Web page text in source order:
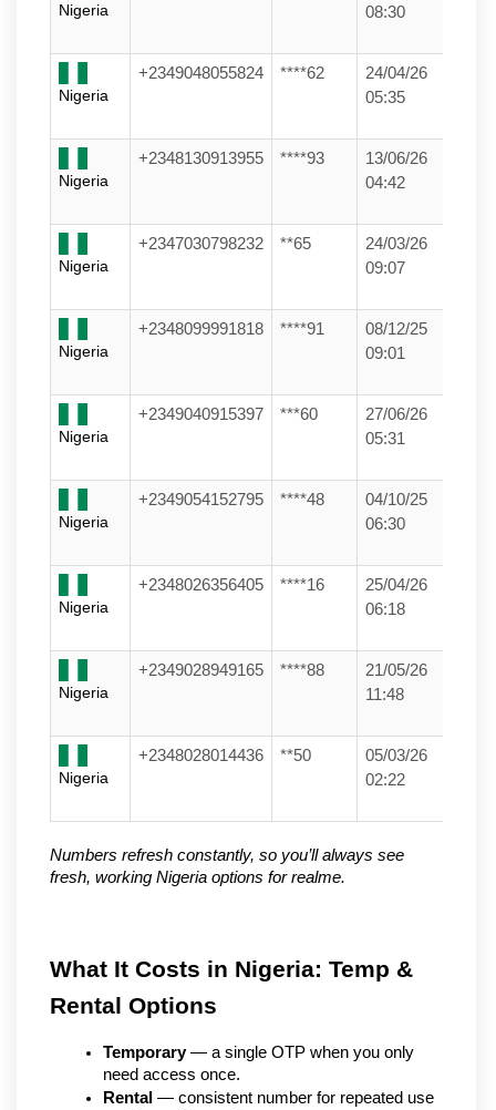
Nigeria
08:30
Nigeria
+2349048055824 ****62
24/04/26
05:35
Nigeria
+2348130913955 ****93
13/06/26
04:42
Nigeria
+2347030798232 **65
24/03/26
09:07
Nigeria
+2348099991818 ****91
08/12/25
09:01
Nigeria
+2349040915397 ***60
27/06/26
05:31
Nigeria
+2349054152795 ****48
04/10/25
06:30
Nigeria
+2348026356405 ****16
25/04/26
06:18
Nigeria
+2349028949165 ****88
21/05/26
11:48
Nigeria
+2348028014436 **50
05/03/26
02:22
Numbers refresh constantly, so you’ll always see
fresh, working Nigeria options for realme.
What It Costs in Nigeria: Temp &
Rental Options
Temporary — a single OTP when you only
need access once.
Rental — consistent number for repeated use